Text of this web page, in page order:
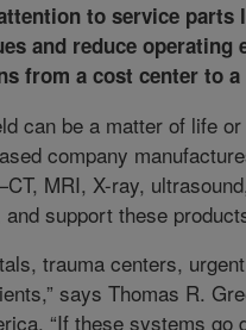
to service
and reduce operating
from a cost center to
can be a matter of life
company
MRI, X-ray,
support these
trauma centers,
says Thomas R.
“If these systems